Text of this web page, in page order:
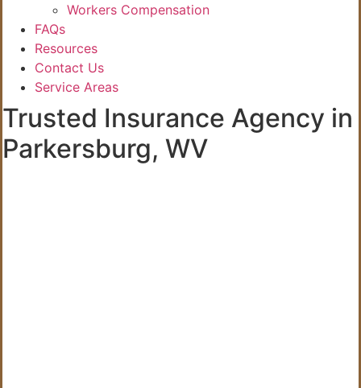
Workers Compensation
FAQs
Resources
Contact Us
Service Areas
Trusted Insurance Agency in
Parkersburg, WV